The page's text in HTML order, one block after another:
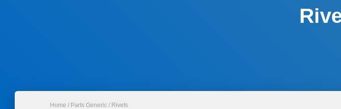
Home / Parts Generic / Rivets